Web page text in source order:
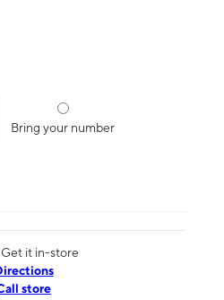
Bring your number
it in-store
store